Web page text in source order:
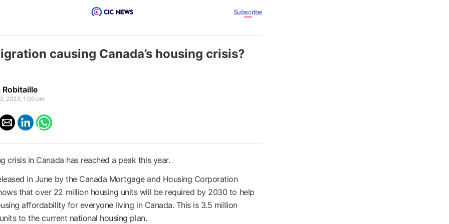
Subscribe
causing Canada’s housing crisis?
Robitaille
2023, 1:00 pm
crisis in Canada has reached a peak this year.
in June by the Canada Mortgage and Housing Corporation
that over 22 million housing units will be required by 2030 to help
affordability for everyone living in Canada. This is 3.5 million
to the current national housing plan.